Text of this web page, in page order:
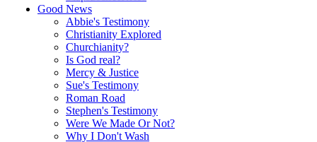
Good News
Abbie's Testimony
Christianity Explored
Churchianity?
Is God real?
Mercy & Justice
Sue's Testimony
Roman Road
Stephen's Testimony
Were We Made Or Not?
Why I Don't Wash